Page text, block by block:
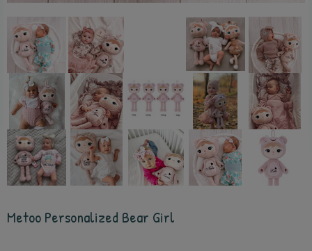
Metoo Personalized Bear Girl